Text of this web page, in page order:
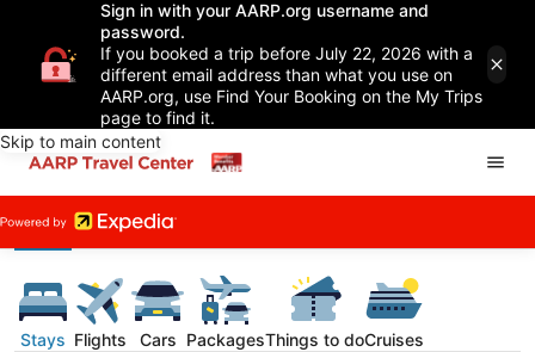
Sign in with your AARP.org username and
password.
If you booked a trip before July 22, 2026 with a
different email address than what you use on
AARP.org, use Find Your Booking on the My Trips
page to find it.
Skip to main content
Stays Flights Cars PackagesThings to doCruises